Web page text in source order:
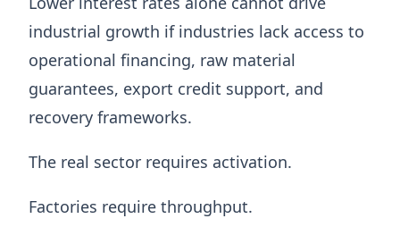
industrial growth if industries lack access to
operational financing, raw material
guarantees, export credit support, and
recovery frameworks.
The real sector requires activation.
Factories require throughput.